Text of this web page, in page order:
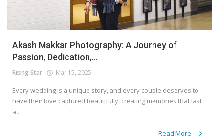
Akash Makkar Photography: A Journey of
Passion, Dedication,...
Rising Star Mar 15, 2025
Every wedding is a unique story, and every couple deserves to
have their love captured beautifully, creating memories that last
a...
Read More